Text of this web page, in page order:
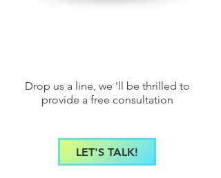
Drop us a line, we 'll be thrilled to
provide a free consultation
LET'S TALK!